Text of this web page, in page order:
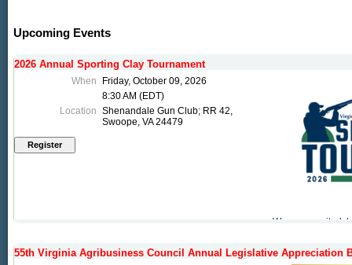
Upcoming Events
2026 Annual Sporting Clay Tournament
When
Friday, October 09, 2026
8:30 AM (EDT)
Location Shenandale Gun Club; RR 42,
Swoope, VA 24479
We are excited
events and is an
55th Virginia Agribusiness Council Annual Legislative Appreciation